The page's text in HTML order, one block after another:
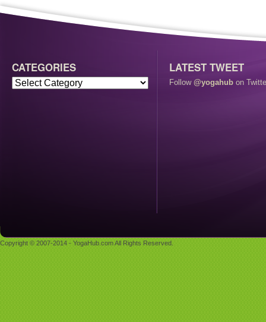
CATEGORIES LATEST TWEET
Follow @yogahub on
Copyright © 2007-2014 - YogaHub.com All Rights Reserved.